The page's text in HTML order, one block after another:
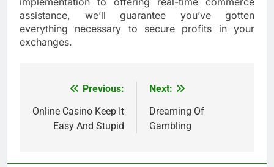
assistance, we’ll guarantee you’ve gotten
everything necessary to secure profits in your
exchanges.
navigation
Previous:
Online Casino Keep It
Easy And Stupid
Next:
Dreaming Of
Gambling